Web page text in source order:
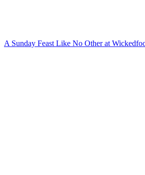
A Sunday Feast Like No Other at